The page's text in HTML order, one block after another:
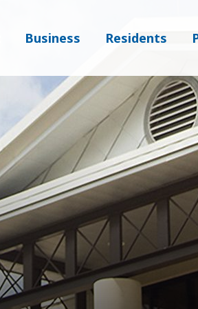
Business Residents